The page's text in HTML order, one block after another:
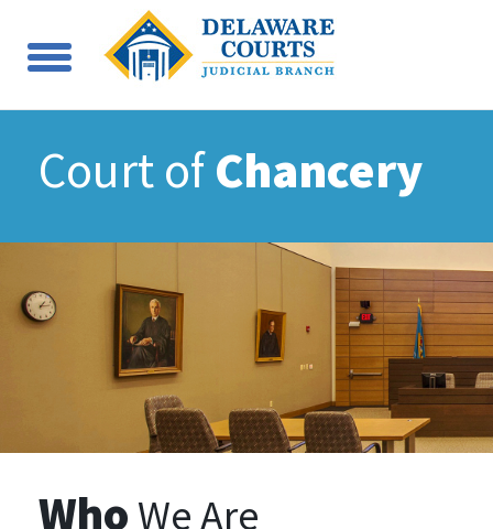
Court ofChancery
Who We Are